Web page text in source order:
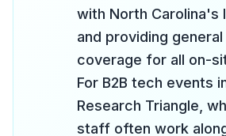
with North Carolina's
and providing
coverage for all on-
For B2B tech events
Research Triangle,
staff often work